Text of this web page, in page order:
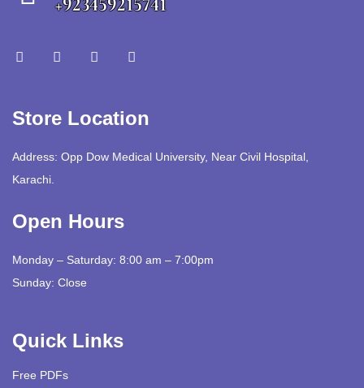
Store Location
Address: Opp Dow Medical University, Near Civil Hospital,
Karachi.
Open Hours
Monday – Saturday: 8:00 am – 7:00pm
Sunday: Close
Quick Links
Free PDFs